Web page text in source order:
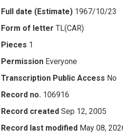
Full date (Estimate) 1967/10/23
Form of letter TL(CAR)
Pieces 1
Permission Everyone
Transcription Public Access No
Record no. 106916
Record created Sep 12, 2005
Record last modified May 08,